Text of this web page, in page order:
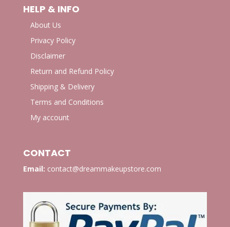
HELP & INFO
About Us
Privacy Policy
Disclaimer
Return and Refund Policy
Shipping & Delivery
Terms and Conditions
My account
CONTACT
Email: contact@dreammakeupstore.com